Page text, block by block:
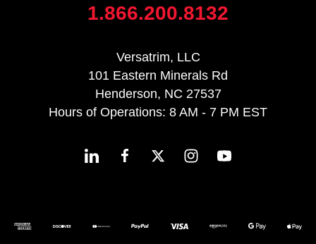
1.866.200.8132
Versatrim, LLC
101 Eastern Minerals Rd
Henderson, NC 27537
Hours of Operations: 8 AM - 7 PM EST